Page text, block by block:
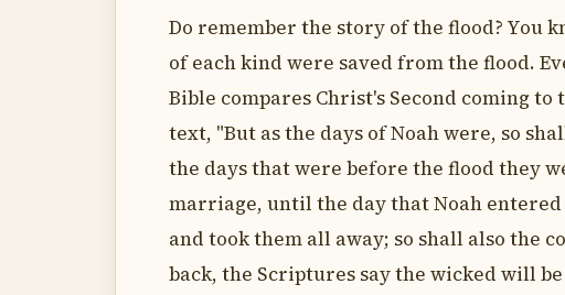
Do remember the story of the flood? You
of each kind were saved from the flood.
Bible compares Christ's Second coming
text, "But as the days of Noah were, so
the days that were before the flood they
marriage, until the day that Noah
and took them all away; so shall also the
back, the Scriptures say the wicked will